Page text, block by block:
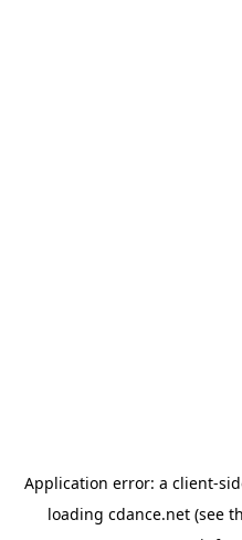
Application error: a client-
loading cdance.net (see